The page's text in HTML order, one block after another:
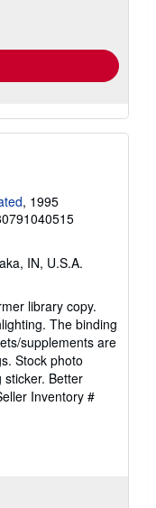
, 1995
IN, U.S.A.
library copy.
The binding
supplements are
Stock photo
sticker. Better
Inventory #